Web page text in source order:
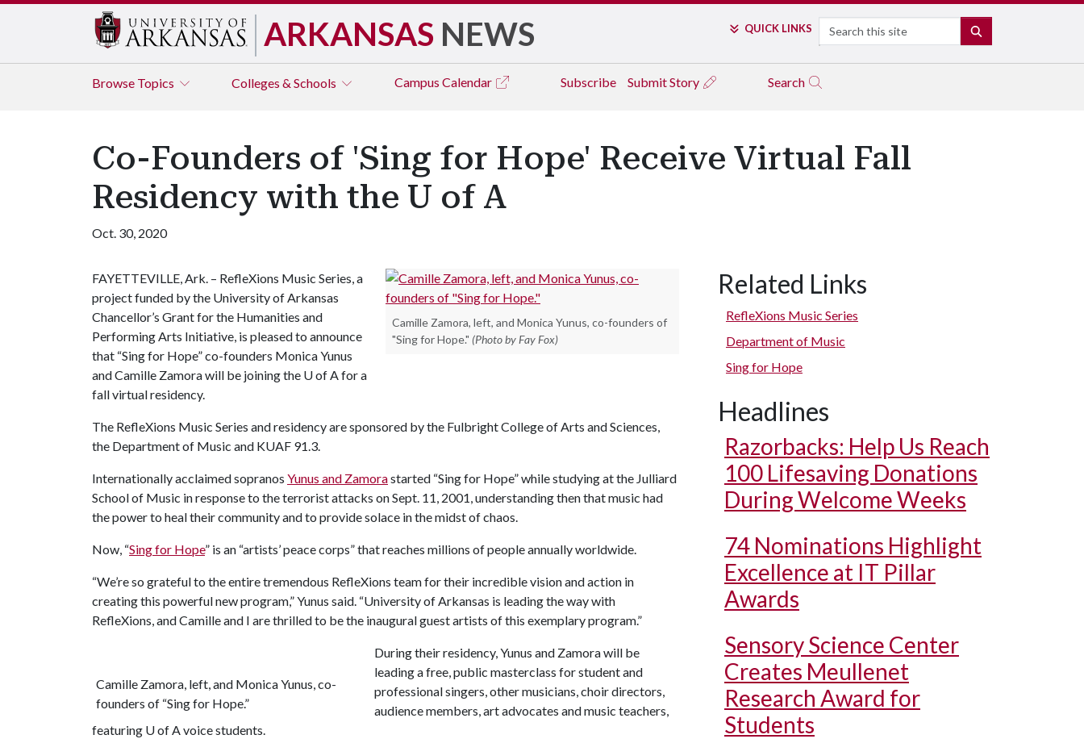
ARKANSAS NEWS QUICK LINKS Search
Browse Topics Colleges & Schools Campus Calendar Subscribe Submit Story Search
Co-Founders of 'Sing for Hope' Receive Virtual Fall
Residency with the U of A
Oct. 30, 2020
Camille Zamora, left, and Monica Yunus, co-founders of
"Sing for Hope." (Photo by Fay Fox)
FAYETTEVILLE, Ark. – RefleXions Music Series, a
project funded by the University of Arkansas
Chancellor’s Grant for the Humanities and
Performing Arts Initiative, is pleased to announce
that “Sing for Hope” co-founders Monica Yunus
and Camille Zamora will be joining the U of Afor a
fall virtual residency.
The RefleXions Music Series and residency are sponsored by the Fulbright College of Arts and Sciences,
the Department of Music and KUAF 91.3.
Internationally acclaimed sopranos Yunus and Zamorastarted “Sing for Hope” while studying at the Julliard
School of Music in response to the terrorist attacks on Sept. 11, 2001, understanding then that music had
the power to heal their community and to provide solace in the midst of chaos.
Now, “Sing for Hope” is an “artists’ peace corps” that reaches millions of people annually worldwide.
“We’re so grateful to the entire tremendous RefleXions team for their incredible vision and action in
creating this powerful new program,” Yunus said. “University of Arkansas is leading the way with
RefleXions, and Camille and I are thrilled to be the inaugural guest artists of this exemplary program.”
Camille Zamora, left, and Monica Yunus, co-
founders of “Sing for Hope.”
During their residency, Yunus and Zamora will be
leading a free, public masterclass for student and
professional singers, other musicians, choir directors,
audience members, art advocates and music teachers,
featuring U of Avoice students.
Related Links
RefleXions Music Series
Department of Music
Sing for Hope
Headlines
Razorbacks: Help Us Reach
100 Lifesaving Donations
During Welcome Weeks
74 Nominations Highlight
Excellence at IT Pillar
Awards
Sensory Science Center
Creates Meullenet
Research Award for
Students